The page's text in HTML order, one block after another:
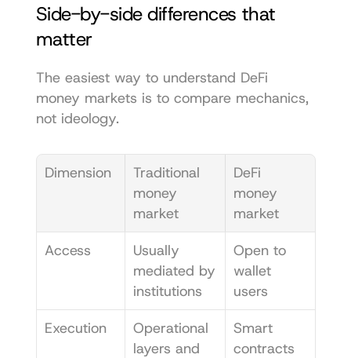
Side-by-side differences that
matter
The easiest way to understand DeFi
money markets is to compare mechanics,
not ideology.
Dimension
Traditional
money
market
DeFi
money
market
Access
Usually
mediated by
institutions
Open to
wallet
users
Execution
Operational
layers and
Smart
contracts